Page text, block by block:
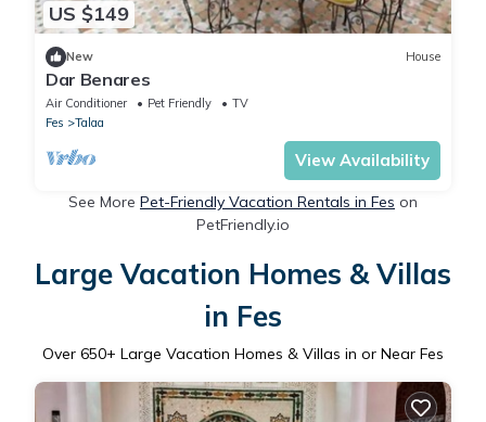
US $149
New House
Dar Benares
Air Conditioner Pet Friendly
TV
Fes
Talaa
View Availability
See More Pet-Friendly Vacation Rentals in Fes on
PetFriendly.io
Large Vacation Homes & Villas
in Fes
Over 650+ Large Vacation Homes & Villas in or Near Fes